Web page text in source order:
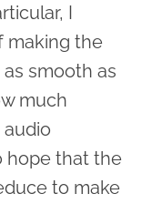
I
making the
smooth as
much
hope that the
to make